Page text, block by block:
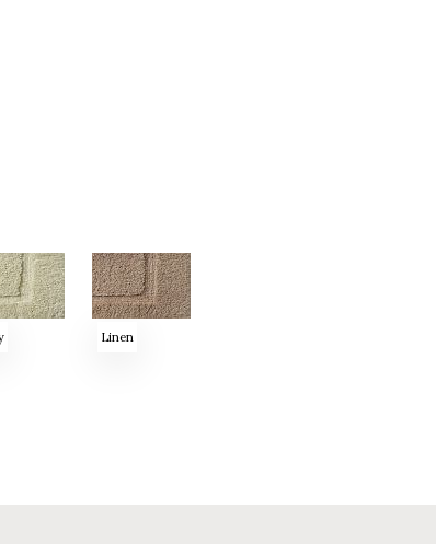
Linen